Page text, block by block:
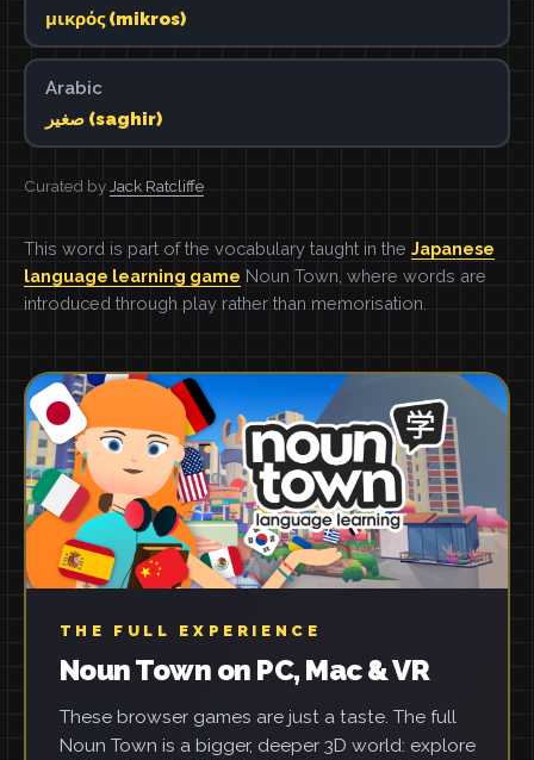
μικρός (mikros)
Arabic
صغير (saghir)
Curated byJack Ratcliffe
This word is part of the vocabulary taught in the Japanese
language learning game Noun Town, where words are
introduced through play rather than memorisation.
THE FULL EXPERIENCE
Noun Town on PC, Mac & VR
These browser games are just a taste. The full
Noun Town is a bigger, deeper 3D world: explore